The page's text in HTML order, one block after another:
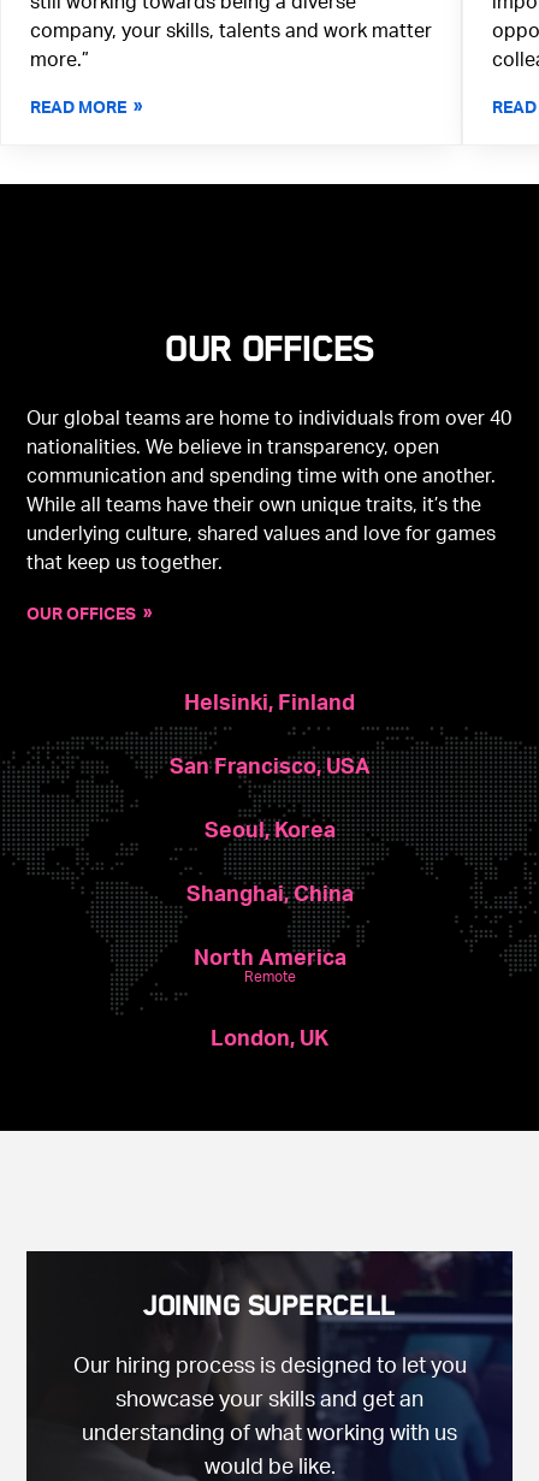
company, your skills, talents and work matter
more.”
READ MORE
Our offices
Our global teams are home to individuals from over 40
nationalities. We believe in transparency, open
communication and spending time with one another.
While all teams have their own unique traits, it’s the
underlying culture, shared values and love for games
that keep us together.
OUR OFFICES
Helsinki, Finland
San Francisco, USA
Seoul, Korea
Shanghai, China
North America
Remote
London, UK
Joining Supercell
Our hiring process is designed to let you
showcase your skills and get an
understanding of what working with us
would be like.